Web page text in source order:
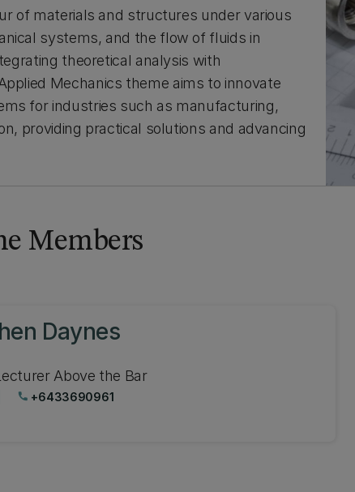
of materials and structures under various
systems, and the flow of fluids in
theoretical analysis with
Mechanics theme aims to innovate
for industries such as manufacturing,
providing practical solutions and advancing
Members
Daynes
Above the Bar
phone +6433690961